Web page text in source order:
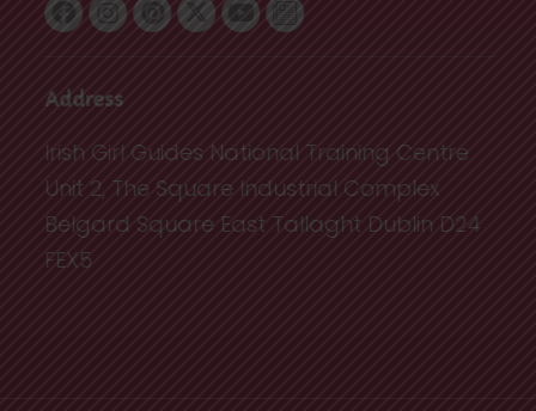
Address
Irish Girl Guides National Training Centre
Unit 2, The Square Industrial Complex
Belgard Square East Tallaght Dublin D24
FEX5